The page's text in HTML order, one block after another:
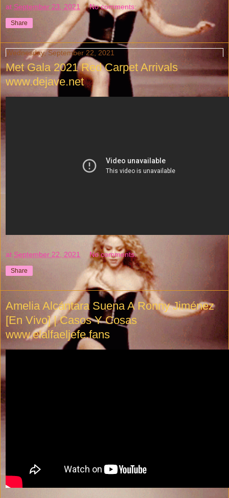
at September 23, 2021 No comments:
Share
Wednesday, September 22, 2021
Met Gala 2021 Red Carpet Arrivals
www.dejave.net
at September 22, 2021 No comments:
Share
Amelia Alcántara Suena A Ronny Jiménez
[En Vivo] | Casos Y Cosas
www.elalfaeljefe.fans